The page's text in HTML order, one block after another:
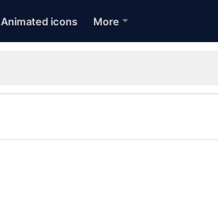
Animated icons More